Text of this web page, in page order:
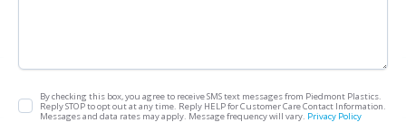
By checking this box, you agree to receive SMS text messages from Piedmont Plastics.
Reply STOP to opt out at any time. Reply HELP for Customer Care Contact Information.
Messages and data rates may apply. Message frequency will vary. Privacy Policy